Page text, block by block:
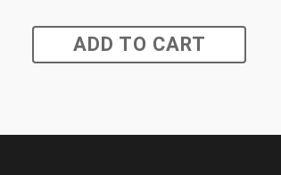
ADD TO CART